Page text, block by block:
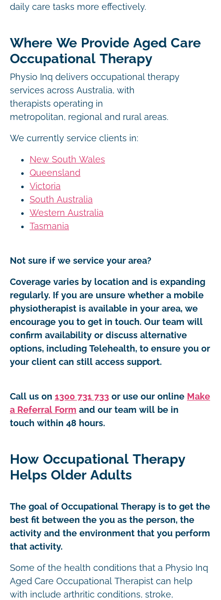
daily care tasks more effectively.
Where We Provide Aged Care
Occupational Therapy
Physio Inq delivers occupational therapy
services across Australia, with
therapists operating in
metropolitan, regional and rural areas.
We currently service clients in:
New South Wales
Queensland
Victoria
South Australia
Western Australia
Tasmania
Not sure if we service your area?
Coverage varies by location and is expanding
regularly. If you are unsure whether a mobile
physiotherapist is available in your area, we
encourage you to get in touch. Our team will
confirm availability or discuss alternative
options, including Telehealth, to ensure you or
your client can still access support.
Call us on 1300 731 733 or use our online Make
a Referral Form and our team will be in
touch within 48 hours.
How Occupational Therapy
Helps Older Adults
The goal of Occupational Therapy is to get the
best fit between the you as the person, the
activity and the environment that you perform
that activity.
Some of the health conditions that a Physio Inq
Aged Care Occupational Therapist can help
with include arthritic conditions, stroke,